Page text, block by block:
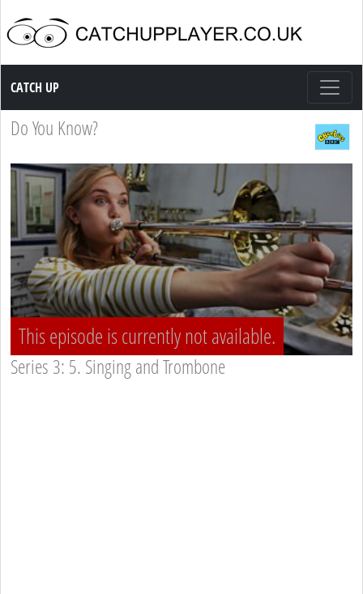
Catch up TV
CATCH UP
Do You Know?
This episode is currently not available.
Series 3: 5. Singing and Trombone